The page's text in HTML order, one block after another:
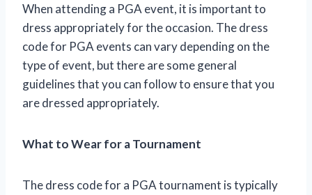
When attending a PGA event, it is important to
dress appropriately for the occasion. The dress
code for PGA events can vary depending on the
type of event, but there are some general
guidelines that you can follow to ensure that you
are dressed appropriately.
What to Wear for a Tournament
The dress code for a PGA tournament is typically